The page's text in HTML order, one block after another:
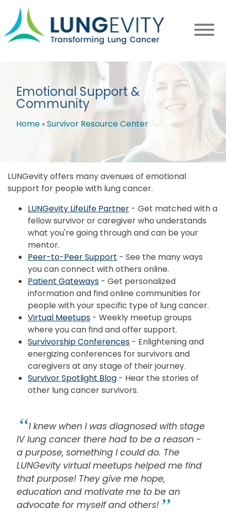
main
content
Emotional Support &
Community
Breadcrumb
Home Survivor Resource Center
LUNGevity offers many avenues of emotional
support for people with lung cancer.
LUNGevity LifeLife Partner - Get matched with a
fellow survivor or caregiver who understands
what you're going through and can be your
mentor.
Peer-to-Peer Support - See the many ways
you can connect with others online.
Patient Gateways - Get personalized
information and find online communities for
people with yourspecific type of lung cancer.
Virtual Meetups - Weekly meetup groups
where you can find and offer support.
Survivorship Conferences - Enlightening and
energizing conferences for survivors and
caregivers at any stage of their journey.
Survivor Spotlight Blog - Hear the stories of
other lung cancer survivors.
I knew when I was diagnosed with stage
IV lung cancer there had to be a reason -
a purpose, something I could do. The
LUNGevity virtual meetups helped me find
that purpose! They give me hope,
education and motivate me to be an
advocate for myself and others!